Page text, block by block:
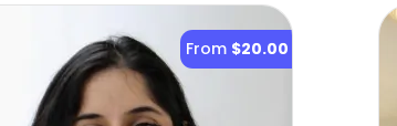
From $20.00